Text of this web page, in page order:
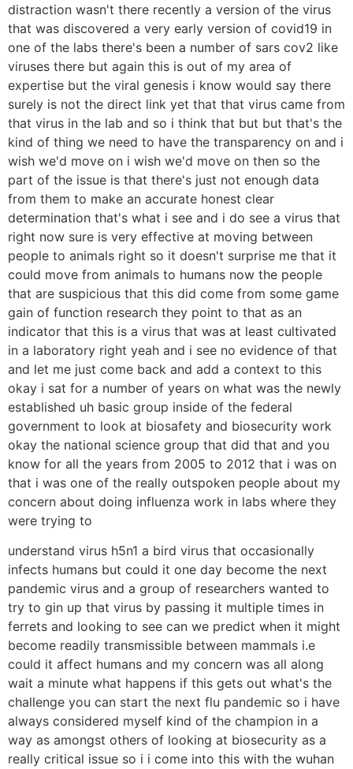
distraction wasn't there recently a version of the virus
that was discovered a very early version of covid19 in
one of the labs there's been a number of sars cov2 like
viruses there but again this is out of my area of
expertise but the viral genesis i know would say there
surely is not the direct link yet that that virus came from
that virus in the lab and so i think that but but that's the
kind of thing we need to have the transparency on and i
wish we'd move on i wish we'd move on then so the
part of the issue is that there's just not enough data
from them to make an accurate honest clear
determination that's what i see and i do see a virus that
right now sure is very effective at moving between
people to animals right so it doesn't surprise me that it
could move from animals to humans now the people
that are suspicious that this did come from some game
gain of function research they point to that as an
indicator that this is a virus that was at least cultivated
in a laboratory right yeah and i see no evidence of that
and let me just come back and add a context to this
okay i sat for a number of years on what was the newly
established uh basic group inside of the federal
government to look at biosafety and biosecurity work
okay the national science group that did that and you
know for all the years from 2005 to 2012 that i was on
that i was one of the really outspoken people about my
concern about doing influenza work in labs where they
were trying to
understand virus h5n1 a bird virus that occasionally
infects humans but could it one day become the next
pandemic virus and a group of researchers wanted to
try to gin up that virus by passing it multiple times in
ferrets and looking to see can we predict when it might
become readily transmissible between mammals i.e
could it affect humans and my concern was all along
wait a minute what happens if this gets out what's the
challenge you can start the next flu pandemic so i have
always considered myself kind of the champion in a
way as amongst others of looking at biosecurity as a
really critical issue so i i come into this with the wuhan